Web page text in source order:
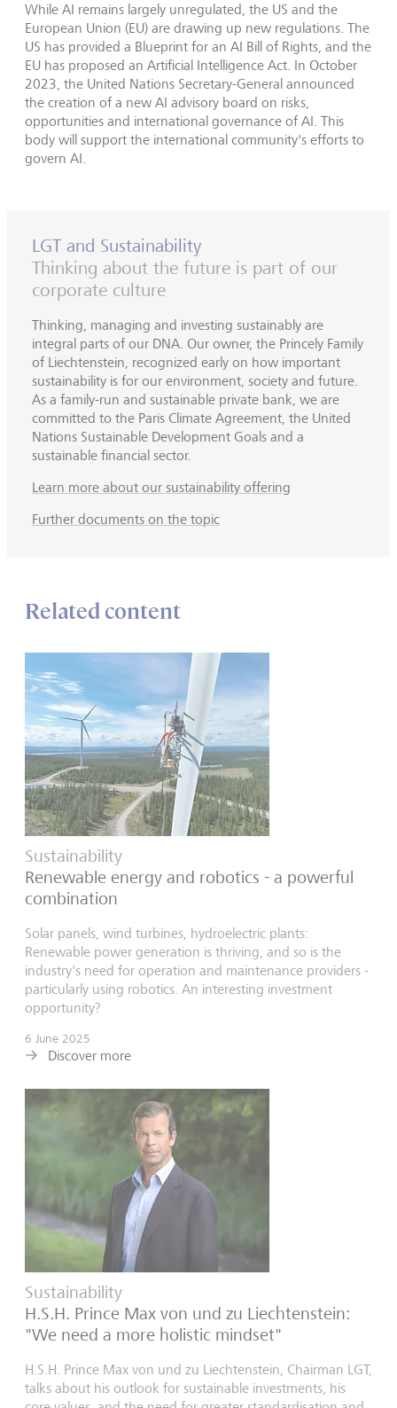
While AI remains largely unregulated, the US and the
European Union (EU) are drawing up new regulations. The
US has provided a Blueprint for an AI Bill of Rights, and the
EU has proposed an Artificial Intelligence Act. In October
2023, the United Nations Secretary-General announced
the creation of a new AI advisory board on risks,
opportunities and international governance of AI. This
body will support the international community's efforts to
govern AI.
LGT and Sustainability
Thinking about the future is part of our
corporate culture
Thinking, managing and investing sustainably are
integral parts of our DNA. Our owner, the Princely Family
of Liechtenstein, recognized early on how important
sustainability is for our environment, society and future.
As a family-run and sustainable private bank, we are
committed to the Paris Climate Agreement, the United
Nations Sustainable Development Goals and a
sustainable financial sector.
Learn more about our sustainability offering
Further documents on the topic
Related content
Sustainability
Renewable energy and robotics - a powerful
combination
Solar panels, wind turbines, hydroelectric plants:
Renewable power generation is thriving, and so is the
industry's need for operation and maintenance providers -
particularly using robotics. An interesting investment
opportunity?
6 June 2025
Discover more
Sustainability
H.S.H. Prince Max von und zu Liechtenstein:
"We need a more holistic mindset"
H.S.H. Prince Max von und zu Liechtenstein, Chairman LGT,
talks about his outlook for sustainable investments, his